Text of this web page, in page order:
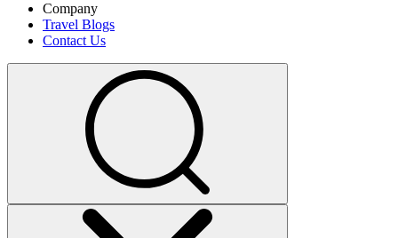
Company
Travel Blogs
Contact Us